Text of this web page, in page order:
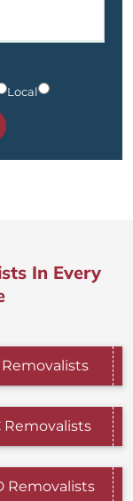
Local
In Every
Removalists
Removalists
Removalists